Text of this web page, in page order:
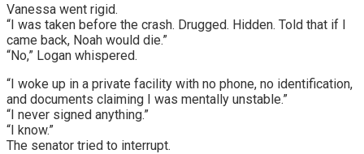
Vanessa went rigid.
“I was taken before the crash. Drugged. Hidden. Told that if I
came back, Noah would die.”
“No,” Logan whispered.
“I woke up in a private facility with no phone, no identification,
and documents claiming I was mentally unstable.”
“I never signed anything.”
“I know.”
The senator tried to interrupt.